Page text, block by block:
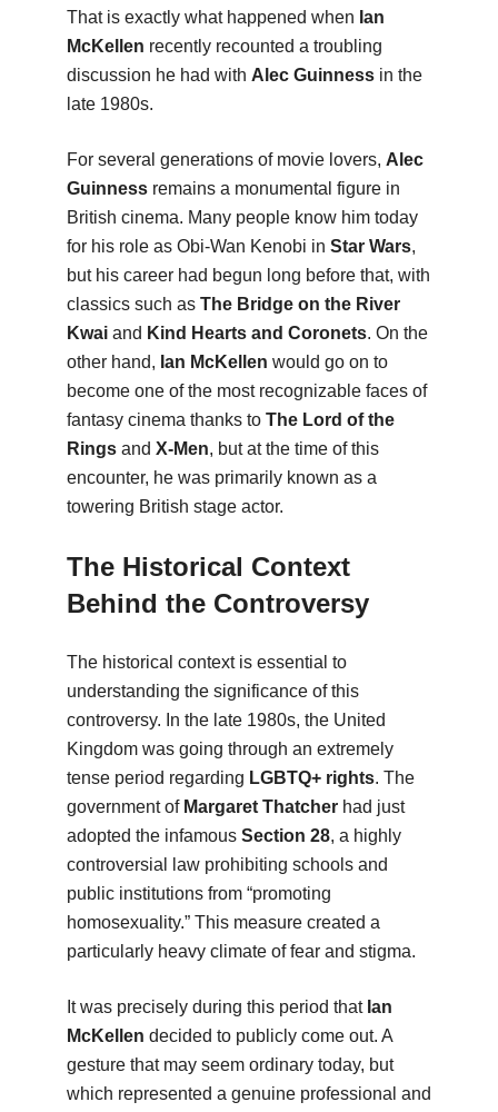
That is exactly what happened when Ian
McKellen recently recounted a troubling
discussion he had with Alec Guinnessin the
late 1980s.
For several generations of movie lovers, Alec
Guinnessremains a monumental figure in
British cinema. Many people know him today
for his role as Obi-Wan Kenobi in Star Wars,
but his career had begun long before that, with
classics such as The Bridge on the River
Kwaiand Kind Hearts and Coronets. On the
other hand, Ian McKellen would go on to
become one of the most recognizable faces of
fantasy cinema thanks to The Lord of the
Ringsand X-Men, but at the time of this
encounter, he was primarily known as a
towering British stage actor.
The Historical Context
Behind the Controversy
The historical context is essential to
understanding the significance of this
controversy. In the late 1980s, the United
Kingdom was going through an extremely
tense period regarding LGBTQ+ rights. The
government of Margaret Thatcherhad just
adopted the infamous Section 28, a highly
controversial law prohibiting schools and
public institutions from “promoting
homosexuality.” This measure created a
particularly heavy climate of fear and stigma.
It was precisely during this period that Ian
McKellen decided to publicly come out. A
gesture that may seem ordinary today, but
which represented a genuine professional and